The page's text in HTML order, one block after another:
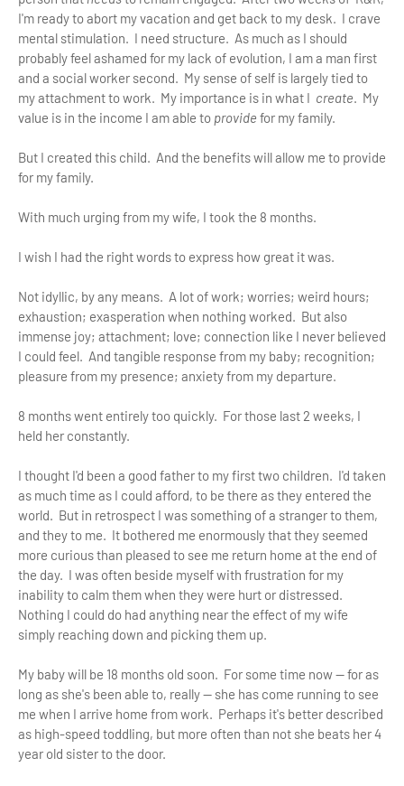
I'm ready to abort my vacation and get back to my desk. I crave
mental stimulation. I need structure. As much as I should
probably feel ashamed for my lack of evolution, I am a man first
and a social worker second. My sense of self is largely tied to
my attachment to work. My importance is in what I create. My
value is in the income I am able to provide for my family.
But I created this child. And the benefits will allow me to provide
for my family.
With much urging from my wife, I took the 8 months.
I wish I had the right words to express how great it was.
Not idyllic, by any means. A lot of work; worries; weird hours;
exhaustion; exasperation when nothing worked. But also
immense joy; attachment; love; connection like I never believed
I could feel. And tangible response from my baby; recognition;
pleasure from my presence; anxiety from my departure.
8 months went entirely too quickly. For those last 2 weeks, I
held her constantly.
I thought I'd been a good father to my first two children. I'd taken
as much time as I could afford, to be there as they entered the
world. But in retrospect I was something of a stranger to them,
and they to me. It bothered me enormously that they seemed
more curious than pleased to see me return home at the end of
the day. I was often beside myself with frustration for my
inability to calm them when they were hurt or distressed.
Nothing I could do had anything near the effect of my wife
simply reaching down and picking them up.
My baby will be 18 months old soon. For some time now — for as
long as she's been able to, really — she has come running to see
me when I arrive home from work. Perhaps it's better described
as high-speed toddling, but more often than not she beats her 4
year old sister to the door.